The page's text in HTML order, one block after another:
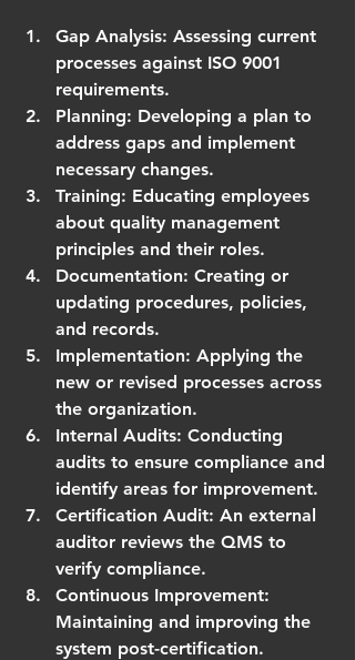
Gap Analysis: Assessing current
processes against ISO 9001
requirements.
Planning: Developing a plan to
address gaps and implement
necessary changes.
Training: Educating employees
about quality management
principles and their roles.
Documentation: Creating or
updating procedures, policies,
and records.
Implementation: Applying the
new or revised processes across
the organization.
Internal Audits: Conducting
audits to ensure compliance and
identify areas for improvement.
Certification Audit: An external
auditor reviews the QMS to
verify compliance.
Continuous Improvement:
Maintaining and improving the
system post-certification.